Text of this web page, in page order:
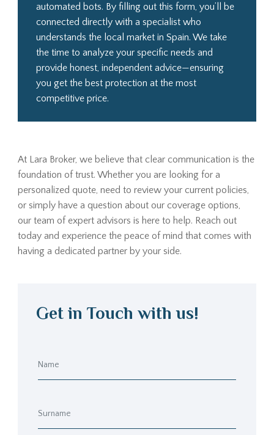
automated bots. By filling out this form, you’ll be
connected directly with a specialist who
understands the local market in Spain. We take
the time to analyze your specific needs and
provide honest, independent advice—ensuring
you get the best protection at the most
competitive price.
At Lara Broker, we believe that clear communication is the
foundation of trust. Whether you are looking for a
personalized quote, need to review your current policies,
or simply have a question about our coverage options,
our team of expert advisors is here to help. Reach out
today and experience the peace of mind that comes with
having a dedicated partner by your side.
Get in Touch with us!